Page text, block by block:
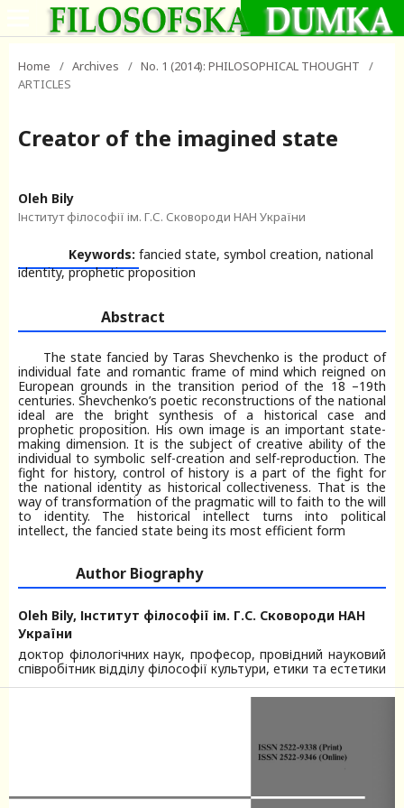
Home / Archives / No. 1 (2014): PHILOSOPHICAL THOUGHT
/
ARTICLES
Creator of the imagined state
Oleh Bily
Інститут філософії ім. Г.С. Сковороди НАН України
Keywords: fancied state, symbol creation, national
identity, prophetic proposition
Abstract
The state fancied by Taras Shevchenko is the product of
individual fate and romantic frame of mind which reigned on
European grounds in the transition period of the 18 –19th
centuries. Shevchenko’s poetic reconstructions of the national
ideal are the bright synthesis of a historical case and
prophetic proposition. His own image is an important state-
making dimension. It is the subject of creative ability of the
individual to symbolic self-creation and self-reproduction. The
fight for history, control of history is a part of the fight for
the national identity as historical collectiveness. That is the
way of transformation of the pragmatic will to faith to the will
to identity. The historical intellect turns into political
intellect, the fancied state being its most efficient form
Author Biography
Oleh Bily, Інститут філософії ім. Г.С. Сковороди НАН
України
доктор філологічних наук, професор, провідний науковий
співробітник відділу філософії культури, етики та естетики